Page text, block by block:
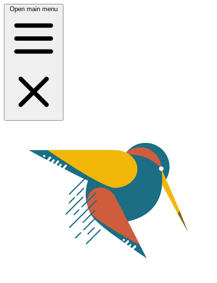
Open main menu